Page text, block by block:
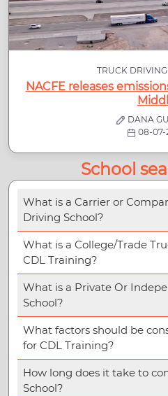
TRUCK
NACFE releases
DANA
08-07-
School
What is a Carrier or
Driving School?
What is a College/Trade
CDL Training?
What is a Private Or
School?
What factors should be
for CDL Training?
How long does it take to
School?